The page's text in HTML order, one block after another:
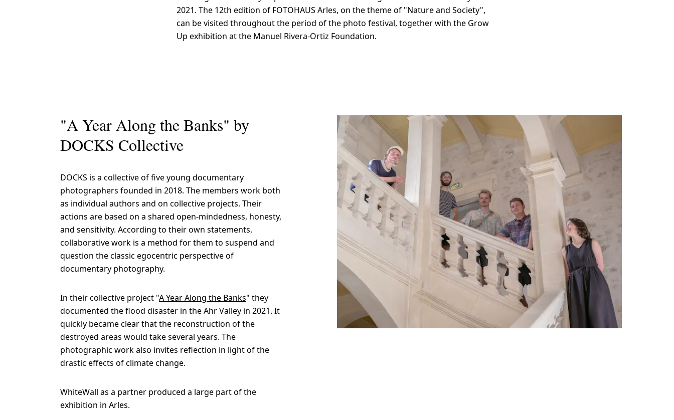
2021. The 12th edition of FOTOHAUS Arles, on the theme of "Nature and Society",
can be visited throughout the period of the photo festival, together with the Grow
Up exhibition at the Manuel Rivera-Ortiz Foundation.
"A Year Along the Banks" by
DOCKS Collective
DOCKS is a collective of five young documentary
photographers founded in 2018. The members work both
as individual authors and on collective projects. Their
actions are based on a shared open-mindedness, honesty,
and sensitivity. According to their own statements,
collaborative work is a method for them to suspend and
question the classic egocentric perspective of
documentary photography.
In their collective project "A Year Along the Banks" they
documented the flood disaster in the Ahr Valley in 2021. It
quickly became clear that the reconstruction of the
destroyed areas would take several years. The
photographic work also invites reflection in light of the
drastic effects of climate change.
WhiteWall as a partner produced a large part of the
exhibition in Arles.